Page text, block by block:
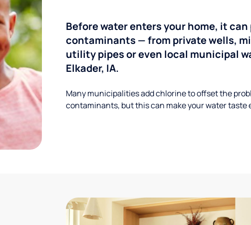
Before water enters your home, it
contaminants — from private wells,
utility pipes or even local municipal
Elkader, IA.
Many municipalities add chlorine to offset the
contaminants, but this can make your water taste